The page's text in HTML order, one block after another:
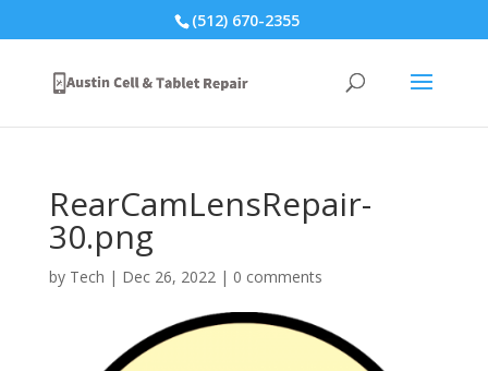
(512) 670-2355
RearCamLensRepair-
30.png
by Tech | Dec 26, 2022| 0 comments